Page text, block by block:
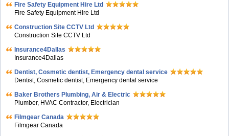
Fire Safety Equipment Hire Ltd
Fire Safety Equipment Hire Ltd
Construction Site CCTV Ltd
Construction Site CCTV Ltd
Insurance4Dallas
Insurance4Dallas
Dentist, Cosmetic dentist, Emergency dental service
Dentist, Cosmetic dentist, Emergency dental service
Baker Brothers Plumbing, Air & Electric
Plumber, HVAC Contractor, Electrician
Filmgear Canada
Filmgear Canada